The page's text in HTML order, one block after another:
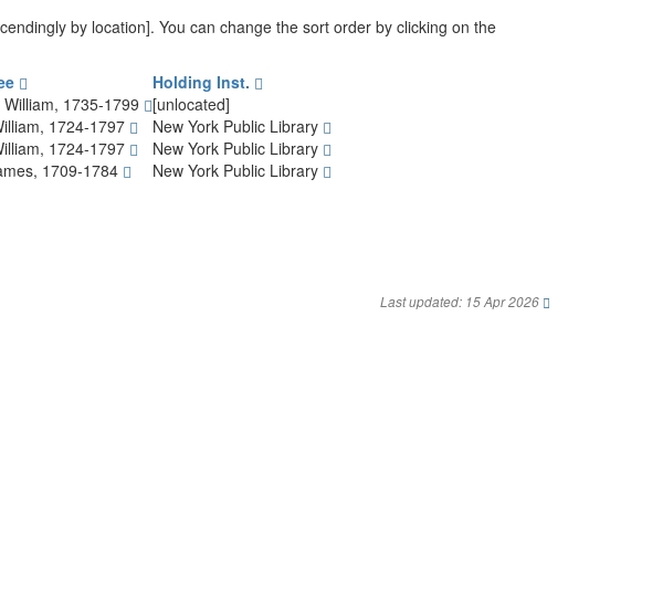
by location]. You can change the sort order by clicking on the
Holding Inst.
1735-1799
[unlocated]
1724-1797
New York Public Library
1724-1797
New York Public Library
1709-1784
New York Public Library
Last updated: 15 Apr 2026